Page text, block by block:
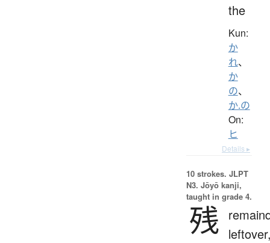
the
Kun:
か
れ、
か
の、
か.の
On:
ヒ
Details ▸
10 strokes. JLPT
N3. Jōyō kanji,
taught in grade 4.
残